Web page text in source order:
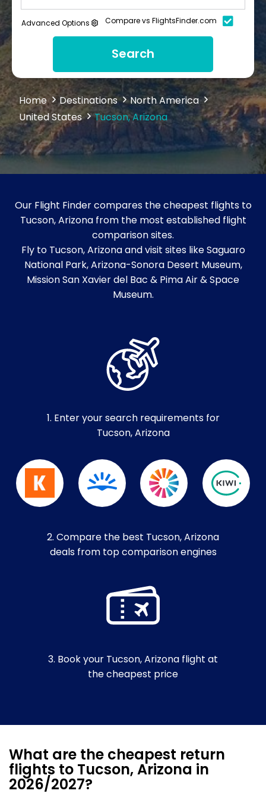
Advanced Options Compare vs FlightsFinder.com
Search
Home Destinations
North America
United States
Tucson, Arizona
Our Flight Finder compares the cheapest flights to
Tucson, Arizona from the most established flight
comparison sites.
Fly to Tucson, Arizona and visit sites like Saguaro
National Park, Arizona-Sonora Desert Museum,
Mission San Xavier del Bac & Pima Air & Space
Museum.
1. Enter your search requirements for
Tucson, Arizona
2. Compare the best Tucson, Arizona
deals from top comparison engines
3. Book your Tucson, Arizona flight at
the cheapest price
What are the cheapest return
flights to Tucson, Arizona in
2026/2027?